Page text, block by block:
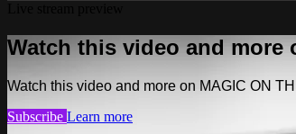
Watch this video and more
Watch this video and more on MAGIC ON
Subscribe Learn more